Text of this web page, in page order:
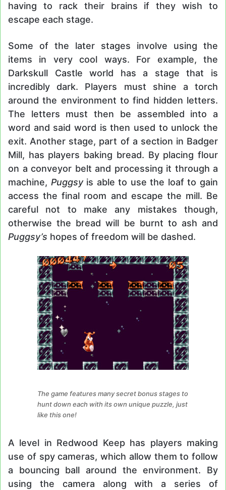
having to rack their brains if they wish to
escape each stage.
Some of the later stages involve using the
items in very cool ways. For example, the
Darkskull Castle world has a stage that is
incredibly dark. Players must shine a torch
around the environment to find hidden letters.
The letters must then be assembled into a
word and said word is then used to unlock the
exit. Another stage, part of a section in Badger
Mill, has players baking bread. By placing flour
on a conveyor belt and processing it through a
machine, Puggsyis able to use the loaf to gain
access the final room and escape the mill. Be
careful not to make any mistakes though,
otherwise the bread will be burnt to ash and
Puggsy’s hopes of freedom will be dashed.
The game features many secret bonus stages to
hunt down each with its own unique puzzle, just
like this one!
A level in Redwood Keep has players making
use of spy cameras, which allow them to follow
a bouncing ball around the environment. By
using the camera along with a series of